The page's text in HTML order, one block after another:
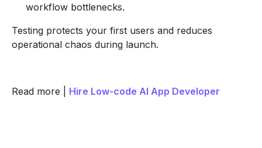
workflow bottlenecks.
Testing protects your first users and reduces
operational chaos during launch.
Read more | Hire Low-code AI App Developer